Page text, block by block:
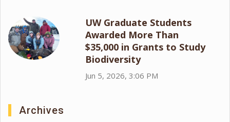
UW Graduate Students
Awarded More Than
$35,000 in Grants to Study
Biodiversity
Jun 5, 2026, 3:06 PM
Archives